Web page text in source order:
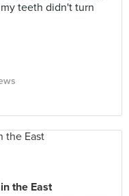
teeth didn't turn
the East